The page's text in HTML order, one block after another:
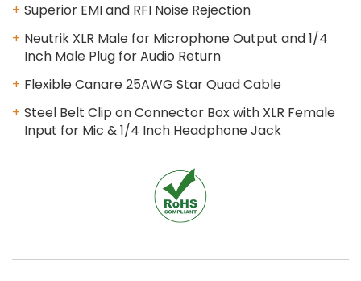
Superior EMI and RFI Noise Rejection
Neutrik XLR Male for Microphone Output and 1/4
Inch Male Plug for Audio Return
Flexible Canare 25AWG Star Quad Cable
Steel Belt Clip on Connector Box with XLR Female
Input for Mic & 1/4 Inch Headphone Jack